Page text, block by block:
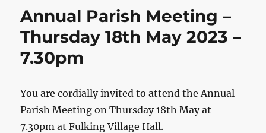
Annual Parish Meeting –
Thursday 18th May 2023 –
7.30pm
You are cordially invited to attend the Annual
Parish Meeting on Thursday 18th May at
7.30pm at Fulking Village Hall.